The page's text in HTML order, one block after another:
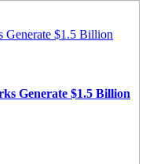
Generate $1.5 Billion
Generate $1.5 Billion